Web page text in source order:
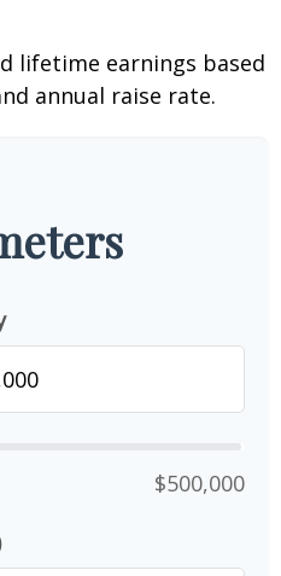
lifetime earnings based
annual raise rate.
$500,000